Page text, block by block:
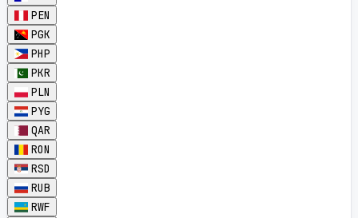
PEN
PGK
PHP
PKR
PLN
PYG
QAR
RON
RSD
RUB
RWF